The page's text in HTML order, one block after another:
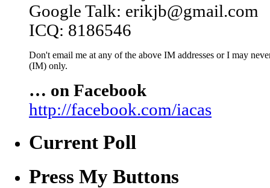
Google Talk: erikjb@gmail.com
ICQ: 8186546
Don't email me at any of the above IM addresses or I may
(IM) only.
… on Facebook
http://facebook.com/iacas
Current Poll
Press My Buttons